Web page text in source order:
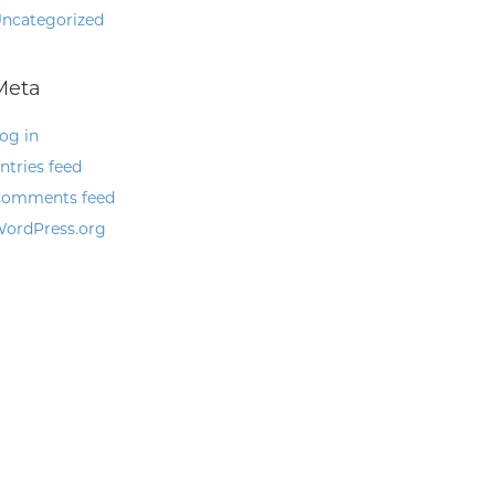
in
feed
feed